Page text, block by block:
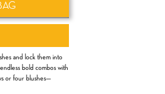
and lock them into
bold combos with
or four blushes—